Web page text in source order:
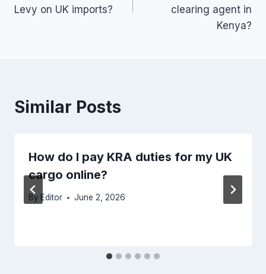
Levy on UK imports?
clearing agent in
Kenya?
Similar Posts
How do I pay KRA duties for my UK
cargo online?
By Editor June 2, 2026